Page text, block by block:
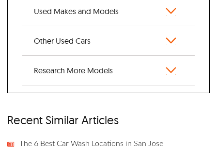
Used Makes and Models
Other Used Cars
Research More Models
Recent Similar Articles
The 6 Best Car Wash Locations in San Jose